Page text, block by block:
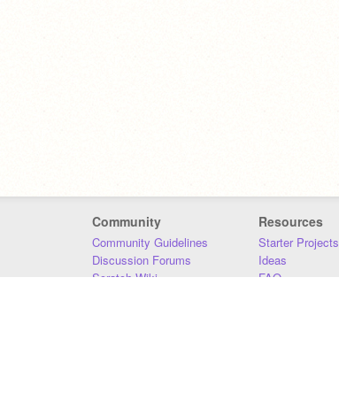
Community
Community Guidelines
Discussion Forums
Scratch Wiki
Resources
Starter Projects
Ideas
FAQ